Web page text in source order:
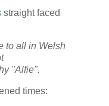
straight faced
to all in Welsh
"Alfie".
times: